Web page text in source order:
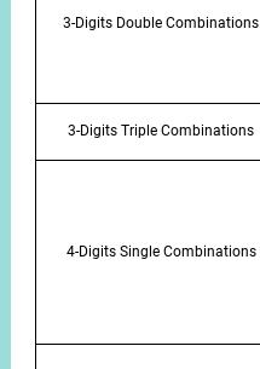
3-Digits Double Combinations
3-Digits Triple Combinations
4-Digits Single Combinations